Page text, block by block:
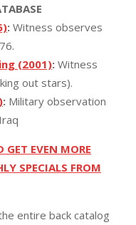
: Witness observes
(2001): Witness
out stars).
: Military observation
GET EVEN MORE
SPECIALS FROM
entire back catalog